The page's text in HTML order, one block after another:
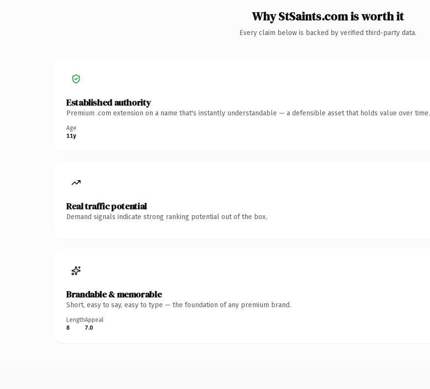
Why StSaints.com is worth it
Every claim below is backed by verified third-party data.
Established authority
Premium .com extension on a name that's instantly understandable — a defensible asset that holds value over time.
Age
11y
Real traffic potential
Demand signals indicate strong ranking potential out of the box.
Brandable & memorable
Short, easy to say, easy to type — the foundation of any premium brand.
Length
8
Appeal
7.0